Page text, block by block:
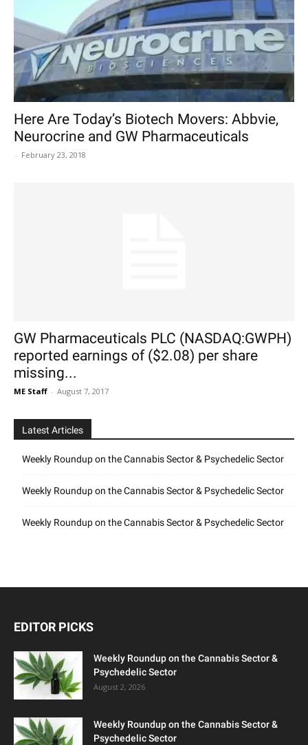
Here Are Today’s Biotech Movers: Abbvie,
Neurocrine and GW Pharmaceuticals
- February 23, 2018
GW Pharmaceuticals PLC (NASDAQ:GWPH)
reported earnings of ($2.08) per share
missing...
ME Staff - August 7, 2017
Latest Articles
Weekly Roundup on the Cannabis Sector & Psychedelic Sector
Weekly Roundup on the Cannabis Sector & Psychedelic Sector
Weekly Roundup on the Cannabis Sector & Psychedelic Sector
EDITOR PICKS
Weekly Roundup on the Cannabis Sector &
Psychedelic Sector
August 2, 2026
Weekly Roundup on the Cannabis Sector &
Psychedelic Sector